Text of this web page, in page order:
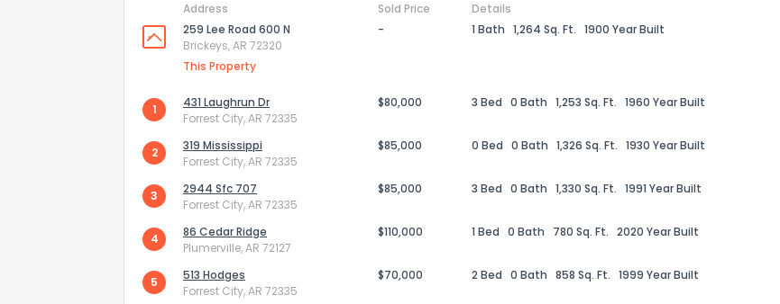
Address Sold Price
Details
259 Lee Road 600 N
Brickeys, AR 72320
This Property
- 1 Bath 1,264 Sq. Ft. 1900 Year Built
1
431 Laughrun Dr
Forrest City, AR 72335
$80,000 3 Bed 0 Bath 1,253 Sq. Ft. 1960 Year Built
2
319 Mississippi
Forrest City, AR 72335
$85,000 0 Bed 0 Bath 1,326 Sq. Ft. 1930 Year Built
3
2944 Sfc 707
Forrest City, AR 72335
$85,000 3 Bed 0 Bath 1,330 Sq. Ft. 1991 Year Built
4
86 Cedar Ridge
Plumerville, AR 72127
$110,000 1 Bed 0 Bath 780 Sq. Ft. 2020 Year Built
5
513 Hodges
Forrest City, AR 72335
$70,000 2 Bed 0 Bath 858 Sq. Ft. 1999 Year Built
1 3 4 5 6 7 8
Comments or suggestions?